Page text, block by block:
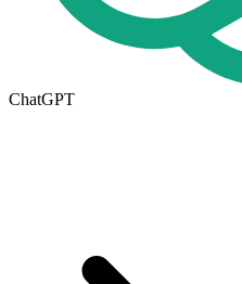
ChatGPT